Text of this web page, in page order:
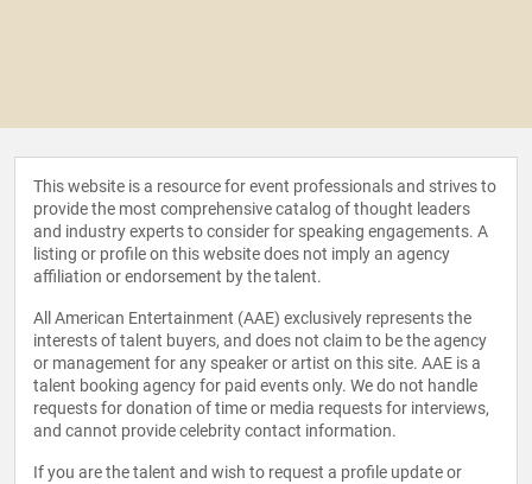
This website is a resource for event professionals and strives to
provide the most comprehensive catalog of thought leaders
and industry experts to consider for speaking engagements. A
listing or profile on this website does not imply an agency
affiliation or endorsement by the talent.
All American Entertainment (AAE) exclusively represents the
interests of talent buyers, and does not claim to be the agency
or management for any speaker or artist on this site. AAE is a
talent booking agency for paid events only. We do not handle
requests for donation of time or media requests for interviews,
and cannot provide celebrity contact information.
If you are the talent and wish to request a profile update or